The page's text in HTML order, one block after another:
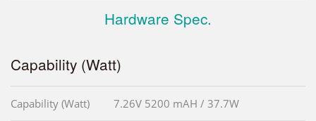
Hardware Spec.
Capability (Watt)
Capability (Watt) 7.26V 5200 mAH / 37.7W